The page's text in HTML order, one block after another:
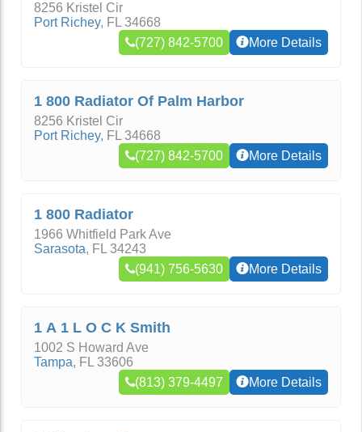
8256 Kristel Cir
Port Richey, FL 34668
(727) 842-5700
More Details
1 800 Radiator Of Palm Harbor
8256 Kristel Cir
Port Richey, FL 34668
(727) 842-5700
More Details
1 800 Radiator
1966 Whitfield Park Ave
Sarasota, FL 34243
(941) 756-5630
More Details
1 A 1 L O C K Smith
1002 S Howard Ave
Tampa, FL 33606
(813) 379-4497
More Details